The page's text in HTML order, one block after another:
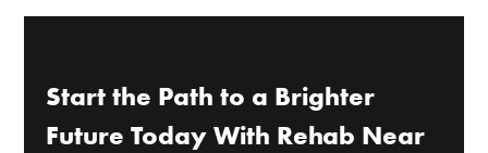
Start the Path to a Brighter
Future Today With Rehab Near